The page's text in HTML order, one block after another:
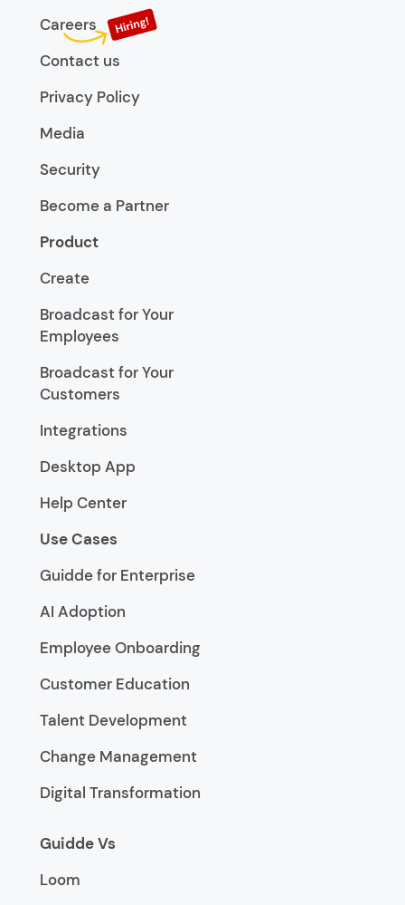
Careers
Contact us
Privacy Policy
Media
Security
Become a Partner
Product
Create
Broadcast for Your
Employees
Broadcast for Your
Customers
Integrations
Desktop App
Help Center
Use Cases
Guidde for Enterprise
AI Adoption
Employee Onboarding
Customer Education
Talent Development
Change Management
Digital Transformation
Guidde Vs
Loom